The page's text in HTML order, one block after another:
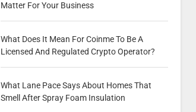
Matter For Your Business
What Does It Mean For Coinme To Be A
Licensed And Regulated Crypto Operator?
What Lane Pace Says About Homes That
Smell After Spray Foam Insulation